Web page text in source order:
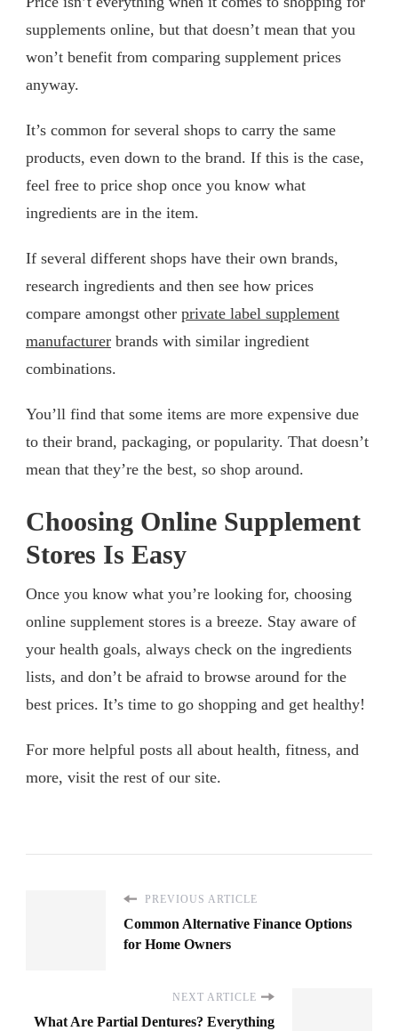
supplements online, but that doesn’t mean that you
won’t benefit from comparing supplement prices
anyway.
It’s common for several shops to carry the same
products, even down to the brand. If this is the case,
feel free to price shop once you know what
ingredients are in the item.
If several different shops have their own brands,
research ingredients and then see how prices
compare amongst other private label supplement
manufacturer brands with similar ingredient
combinations.
You’ll find that some items are more expensive due
to their brand, packaging, or popularity. That doesn’t
mean that they’re the best, so shop around.
Choosing Online Supplement
Stores Is Easy
Once you know what you’re looking for, choosing
online supplement stores is a breeze. Stay aware of
your health goals, always check on the ingredients
lists, and don’t be afraid to browse around for the
best prices. It’s time to go shopping and get healthy!
For more helpful posts all about health, fitness, and
more, visit the rest of our site.
PREVIOUS ARTICLE
Common Alternative Finance Options
for Home Owners
NEXT ARTICLE
What Are Partial Dentures? Everything